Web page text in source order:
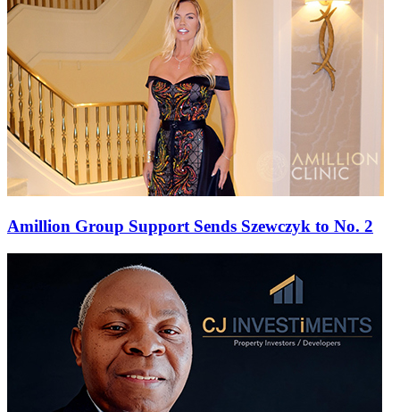
Amillion Group Support Sends Szewczyk to No. 2